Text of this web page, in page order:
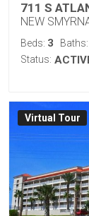
711 S
NEW
Beds: 3 Baths:
Status:
Virtual Tour